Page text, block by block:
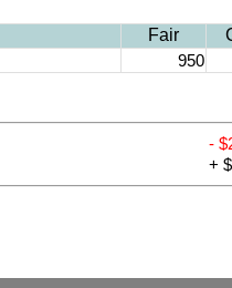
Fair
950
-
+